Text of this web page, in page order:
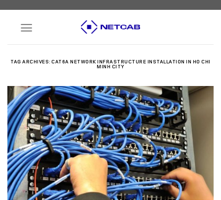
TAG ARCHIVES:CAT6A NETWORK INFRASTRUCTURE INSTALLATION IN HO CHI
MINH CITY